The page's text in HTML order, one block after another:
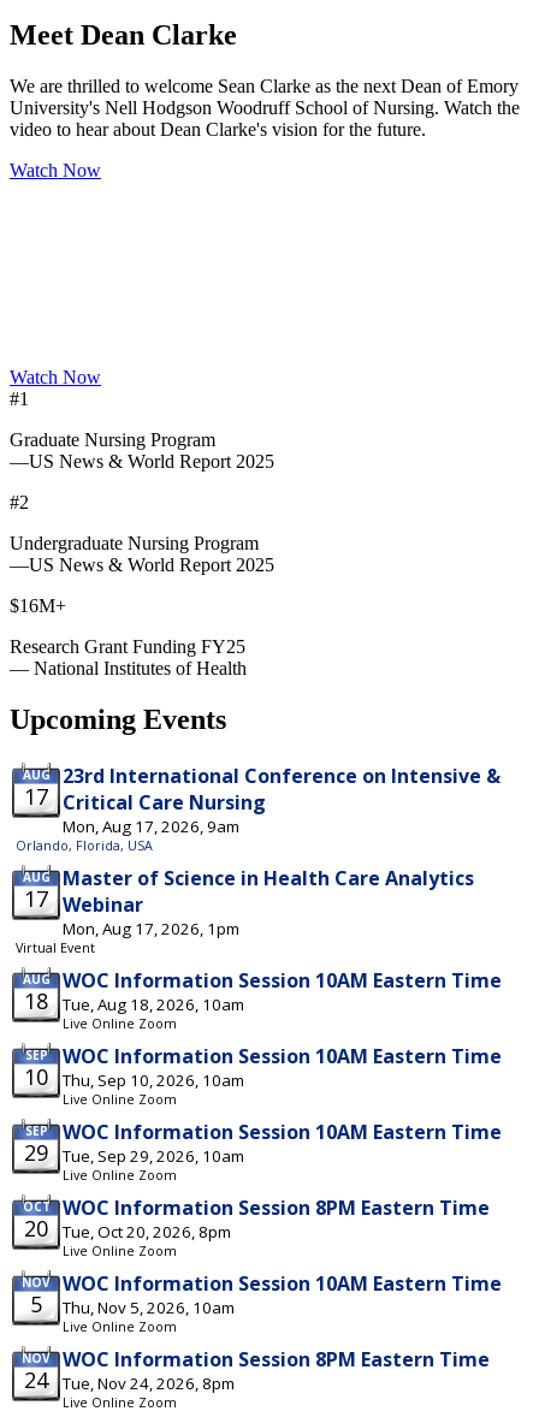
Meet Dean Clarke
We are thrilled to welcome Sean Clarke as the next Dean of Emory
University's Nell Hodgson Woodruff School of Nursing. Watch the
video to hear about Dean Clarke's vision for the future.
Watch Now
Watch Now
#1
Graduate Nursing Program
—US News & World Report 2025
#2
Undergraduate Nursing Program
—US News & World Report 2025
$16M+
Research Grant Funding FY25
— National Institutes of Health
Upcoming Events